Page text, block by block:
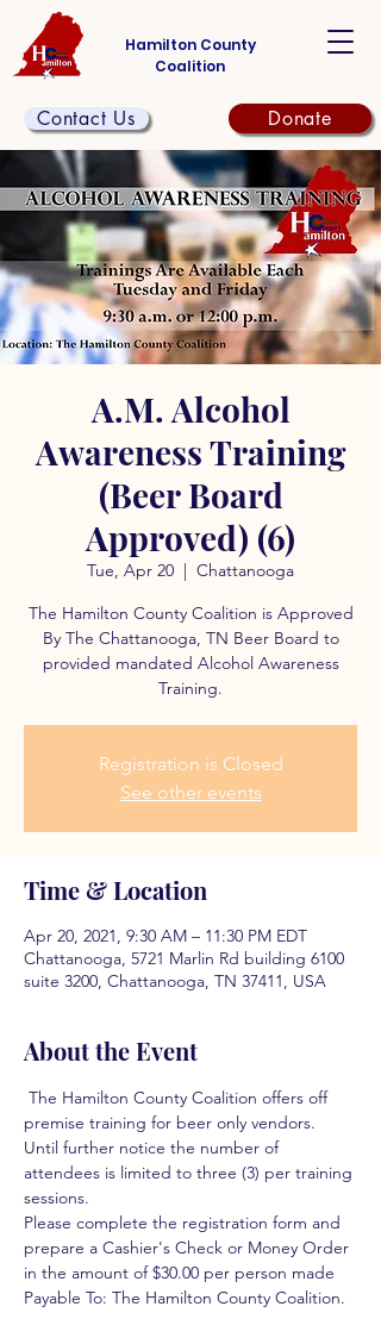
Hamilton County
Coalition
Contact Us Donate
A.M. Alcohol
Awareness Training
(Beer Board
Approved) (6)
Tue, Apr 20
  |
Chattanooga
The Hamilton County Coalition is Approved
By The Chattanooga, TN Beer Board to
provided mandated Alcohol Awareness
Training.
Registration is Closed
See other events
Time & Location
Apr 20, 2021, 9:30 AM – 11:30 PM EDT
Chattanooga, 5721 Marlin Rd building 6100
suite 3200, Chattanooga, TN 37411, USA
About the Event
The Hamilton County Coalition offers off
premise training for beer only vendors.
Until further notice the number of
attendees is limited to three (3) per training
sessions.
Please complete the registration form and
prepare a Cashier's Check or Money Order
in the amount of $30.00 per person made
Payable To: The Hamilton County Coalition.